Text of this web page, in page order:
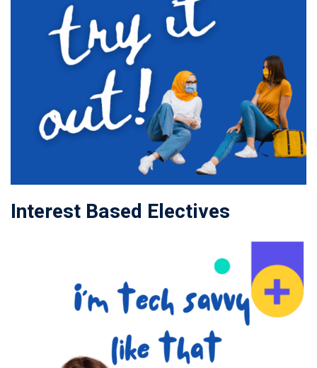
Interest Based Electives